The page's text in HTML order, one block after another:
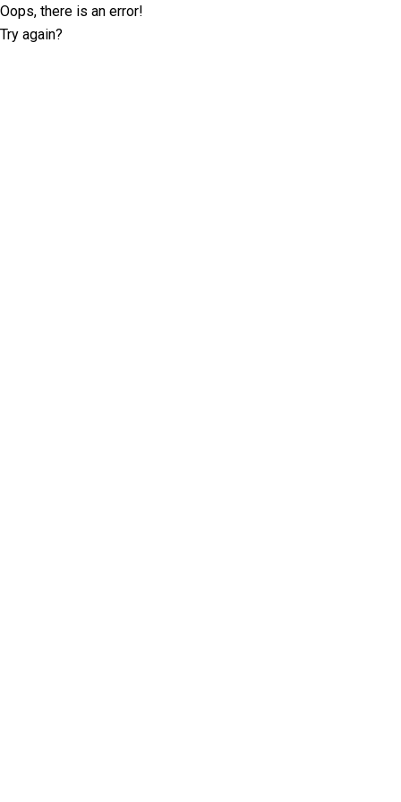
Oops, there is an error!
Try again?